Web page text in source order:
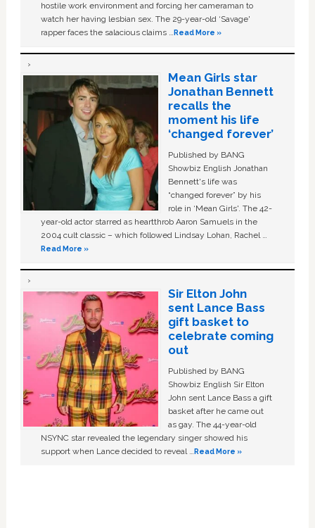
hostile work environment and forcing her cameraman to
watch her having lesbian sex. The 29-year-old ‘Savage'
rapper faces the salacious claims …Read More »
Mean Girls star
Jonathan Bennett
recalls the
moment his life
‘changed forever’
Published by BANG
Showbiz English Jonathan
Bennett's life was
“changed forever” by his
role in ‘Mean Girls'. The 42-
year-old actor starred as heartthrob Aaron Samuels in the
2004 cult classic – which followed Lindsay Lohan, Rachel …
Read More »
Sir Elton John
sent Lance Bass
gift basket to
celebrate coming
out
Published by BANG
Showbiz English Sir Elton
John sent Lance Bass a gift
basket after he came out
as gay. The 44-year-old
NSYNC star revealed the legendary singer showed his
support when Lance decided to reveal …Read More »